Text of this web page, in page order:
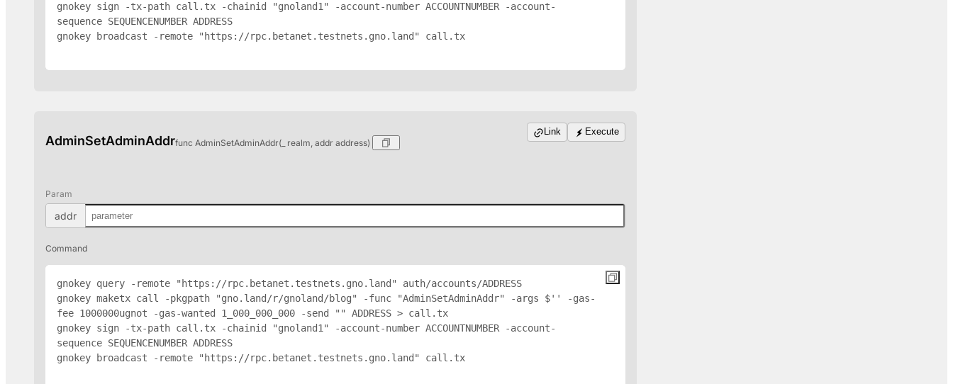
gnokey sign -tx-path call.tx -chainid "gnoland1" -account-number ACCOUNTNUMBER -account-
sequence SEQUENCENUMBER ADDRESS
gnokey broadcast -remote "https://rpc.betanet.testnets.gno.land" call.tx
AdminSetAdminAddrfunc AdminSetAdminAddr(_ realm, addr address)
Link Execute
Param
addr
Command
gnokey query -remote "https://rpc.betanet.testnets.gno.land" auth/accounts/ADDRESS
gnokey maketx call -pkgpath "gno.land/r/gnoland/blog" -func "AdminSetAdminAddr" -args $' ' -gas-
fee 1000000ugnot -gas-wanted 1_000_000_000 -send " " ADDRESS > call.tx
gnokey sign -tx-path call.tx -chainid "gnoland1" -account-number ACCOUNTNUMBER -account-
sequence SEQUENCENUMBER ADDRESS
gnokey broadcast -remote "https://rpc.betanet.testnets.gno.land" call.tx